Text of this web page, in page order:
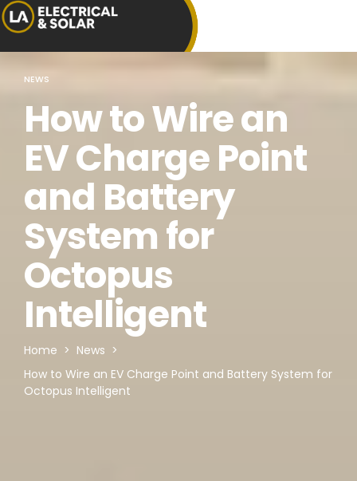
NEWS
How to Wire an
EV Charge Point
and Battery
System for
Octopus
Intelligent
Home > News >
How to Wire an EV Charge Point and Battery System for
Octopus Intelligent